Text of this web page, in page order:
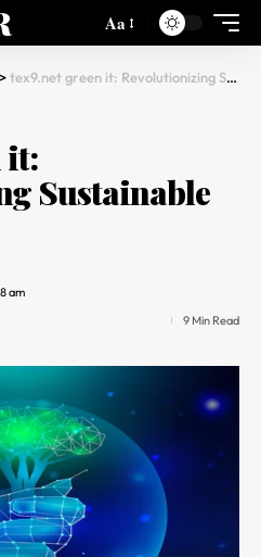
Aa
>tex9.net green it: Revolutionizing Sustainable Technology
it:
Sustainable
am
9 Min Read